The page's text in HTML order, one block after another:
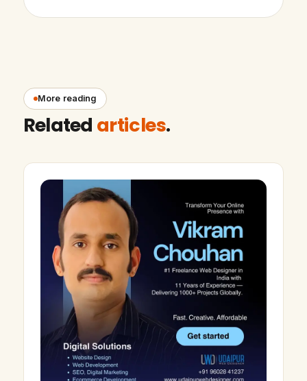
More reading
Related articles.